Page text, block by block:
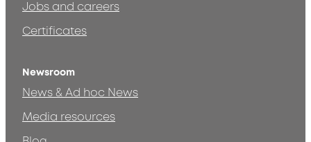
Jobs and careers
Certificates
Newsroom
News & Ad hoc News
Media resources